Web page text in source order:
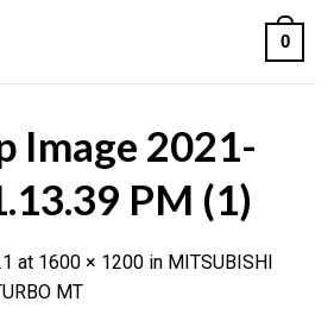
0
Image 2021-
PM (1)
at 1600 × 1200 in MITSUBISHI
MT